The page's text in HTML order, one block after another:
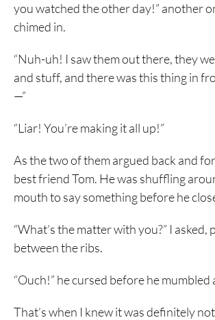
you watched the other day!” another
chimed in.
“Nuh-uh! I saw them out there, they
and stuff, and there was this thing in
—”
“Liar! You’re making it all up!”
As the two of them argued back and
best friend Tom. He was shuffling
mouth to say something before he
“What’s the matter with you?” I asked,
between the ribs.
“Ouch!” he cursed before he mumbled
That’s when I knew it was definitely